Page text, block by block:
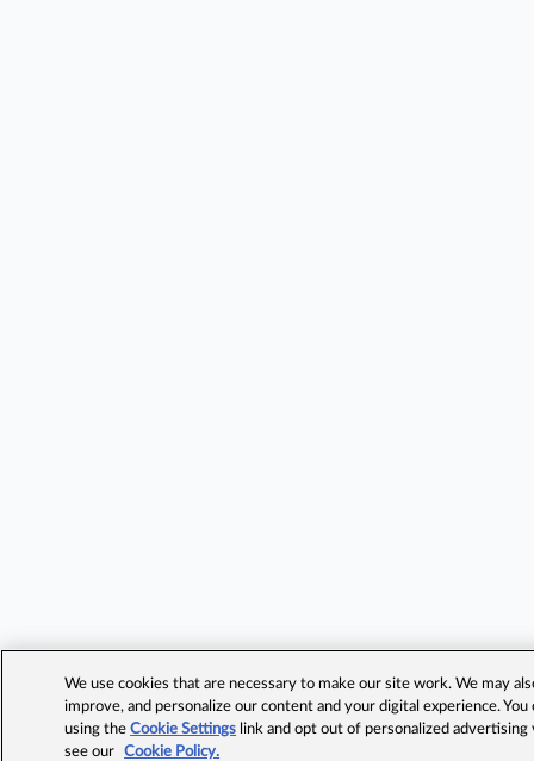
We use cookies that are necessary to make our site work. We may
improve, and personalize our content and your digital experience.
using theCookie Settings link and opt out of personalized advertising
see our
Cookie Policy.